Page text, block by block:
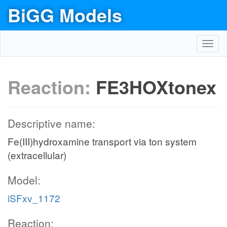
BiGG Models
Reaction: FE3HOXtonex
Descriptive name:
Fe(III)hydroxamine transport via ton system
(extracellular)
Model:
iSFxv_1172
Reaction: